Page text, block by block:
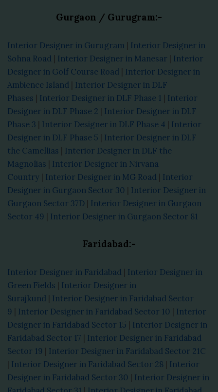
Gurgaon / Gurugram:-
Interior Designer in Gurugram | Interior Designer in
Sohna Road | Interior Designer in Manesar | Interior
Designer in Golf Course Road | Interior Designer in
Ambience Island | Interior Designer in DLF
Phases | Interior Designer in DLF Phase 1 | Interior
Designer in DLF Phase 2 | Interior Designer in DLF
Phase 3 | Interior Designer in DLF Phase 4 | Interior
Designer in DLF Phase 5 | Interior Designer in DLF
the Camellias | Interior Designer in DLF the
Magnolias | Interior Designer in Nirvana
Country | Interior Designer in MG Road | Interior
Designer in Gurgaon Sector 30 | Interior Designer in
Gurgaon Sector 37D | Interior Designer in Gurgaon
Sector 49 | Interior Designer in Gurgaon Sector 81
Faridabad:-
Interior Designer in Faridabad | Interior Designer in
Green Fields | Interior Designer in
Surajkund | Interior Designer in Faridabad Sector
9 | Interior Designer in Faridabad Sector 10 | Interior
Designer in Faridabad Sector 15 | Interior Designer in
Faridabad Sector 17 | Interior Designer in Faridabad
Sector 19 | Interior Designer in Faridabad Sector 21C
| Interior Designer in Faridabad Sector 28 | Interior
Designer in Faridabad Sector 30 | Interior Designer in